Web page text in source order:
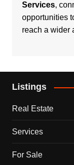
Services,
opportunities
reach a wider
Listings
Real Estate
Services
For Sale